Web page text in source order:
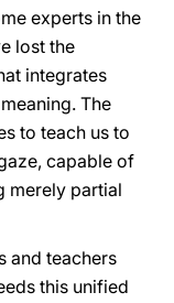
experts in the
lost the
integrates
The
to teach us to
capable of
merely partial
and teachers
this unified